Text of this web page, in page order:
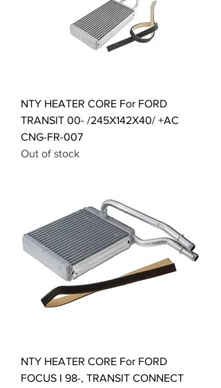
NTY HEATER CORE For FORD
TRANSIT 00- /245X142X40/ +AC
CNG-FR-007
Out of stock
NTY HEATER CORE For FORD
FOCUS I 98-, TRANSIT CONNECT